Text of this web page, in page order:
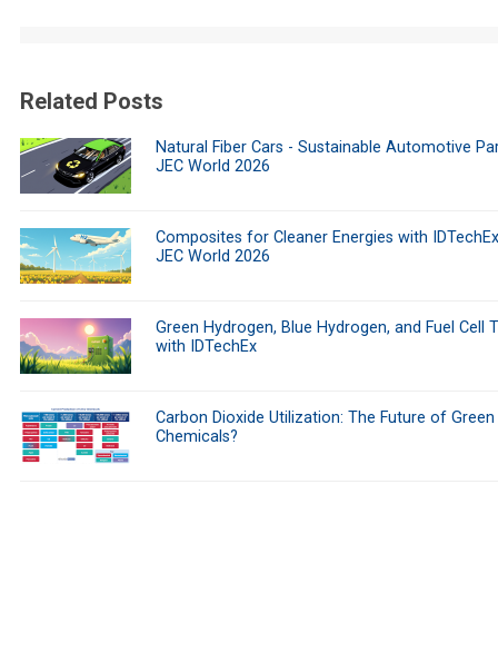
Related Posts
Natural Fiber Cars - Sustainable Automotive
JEC World 2026
Composites for Cleaner Energies with
JEC World 2026
Green Hydrogen, Blue Hydrogen, and Fuel Cell
with IDTechEx
Carbon Dioxide Utilization: The Future of Green
Chemicals?